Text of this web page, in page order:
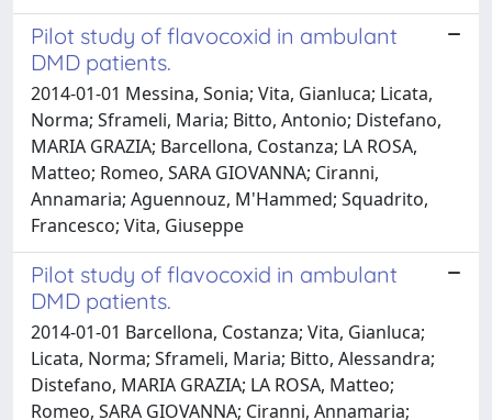
Pilot study of flavocoxid in ambulant
DMD patients.
2014-01-01 Messina, Sonia; Vita, Gianluca; Licata,
Norma; Sframeli, Maria; Bitto, Antonio; Distefano,
MARIA GRAZIA; Barcellona, Costanza; LA ROSA,
Matteo; Romeo, SARA GIOVANNA; Ciranni,
Annamaria; Aguennouz, M'Hammed; Squadrito,
Francesco; Vita, Giuseppe
Pilot study of flavocoxid in ambulant
DMD patients.
2014-01-01 Barcellona, Costanza; Vita, Gianluca;
Licata, Norma; Sframeli, Maria; Bitto, Alessandra;
Distefano, MARIA GRAZIA; LA ROSA, Matteo;
Romeo, SARA GIOVANNA; Ciranni, Annamaria;